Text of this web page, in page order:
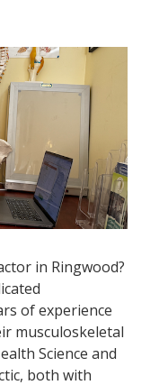
in Ringwood?
of experience
musculoskeletal
Science and
both with